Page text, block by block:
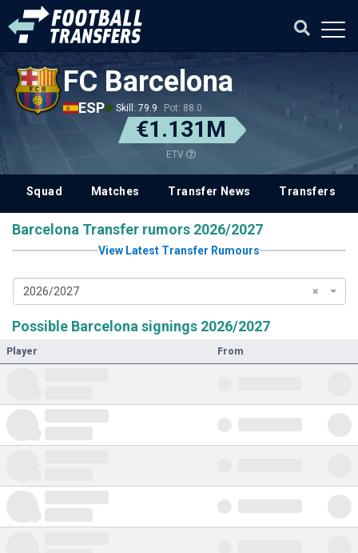
FC Barcelona
ESP Skill: 79.9 Pot: 88.0
€1.131M
ETV
Squad Matches Transfer News Transfers
Barcelona Transfer rumors 2026/2027
View Latest Transfer Rumours
×
2026/2027
Possible Barcelona signings 2026/2027
Player From